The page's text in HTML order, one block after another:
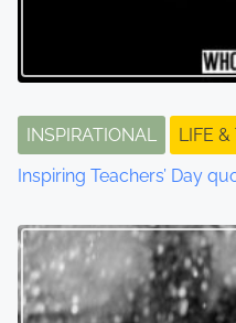
INSPIRATIONAL
LIFE
Inspiring Teachers’ Day